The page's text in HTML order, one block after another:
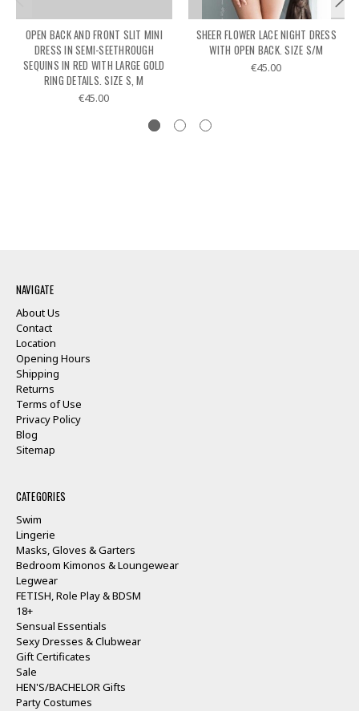
OPEN BACK AND FRONT SLIT MINI
DRESS IN SEMI-SEETHROUGH
SEQUINS IN RED WITH LARGE GOLD
RING DETAILS. SIZE S, M
€45.00
SHEER FLOWER LACE NIGHT DRESS
WITH OPEN BACK. SIZE S/M
€45.00
NAVIGATE
About Us
Contact
Location
Opening Hours
Shipping
Returns
Terms of Use
Privacy Policy
Blog
Sitemap
CATEGORIES
Swim
Lingerie
Masks, Gloves & Garters
Bedroom Kimonos & Loungewear
Legwear
FETISH, Role Play & BDSM
18+
Sensual Essentials
Sexy Dresses & Clubwear
Gift Certificates
Sale
HEN'S/BACHELOR Gifts
Party Costumes